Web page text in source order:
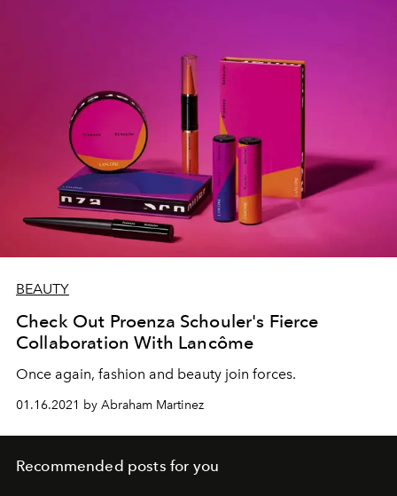
BEAUTY
Check Out Proenza Schouler's Fierce
Collaboration With Lancôme
Once again, fashion and beauty join forces.
01.16.2021 by Abraham Martinez
Recommended posts for you